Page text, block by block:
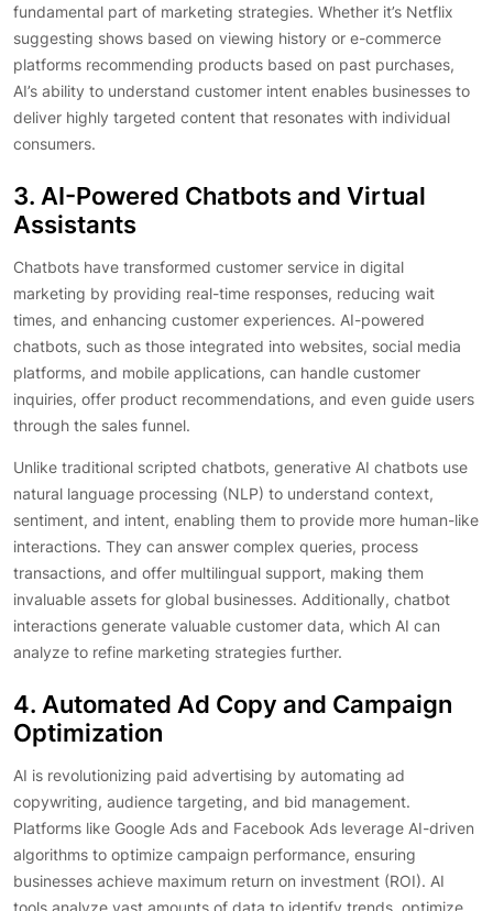
fundamental part of marketing strategies. Whether it’s Netflix
suggesting shows based on viewing history or e-commerce
platforms recommending products based on past purchases,
AI’s ability to understand customer intent enables businesses to
deliver highly targeted content that resonates with individual
consumers.
3. AI-Powered Chatbots and Virtual
Assistants
Chatbots have transformed customer service in digital
marketing by providing real-time responses, reducing wait
times, and enhancing customer experiences. AI-powered
chatbots, such as those integrated into websites, social media
platforms, and mobile applications, can handle customer
inquiries, offer product recommendations, and even guide users
through the sales funnel.
Unlike traditional scripted chatbots, generative AI chatbots use
natural language processing (NLP) to understand context,
sentiment, and intent, enabling them to provide more human-like
interactions. They can answer complex queries, process
transactions, and offer multilingual support, making them
invaluable assets for global businesses. Additionally, chatbot
interactions generate valuable customer data, which AI can
analyze to refine marketing strategies further.
4. Automated Ad Copy and Campaign
Optimization
AI is revolutionizing paid advertising by automating ad
copywriting, audience targeting, and bid management.
Platforms like Google Ads and Facebook Ads leverage AI-driven
algorithms to optimize campaign performance, ensuring
businesses achieve maximum return on investment (ROI). AI
tools analyze vast amounts of data to identify trends, optimize